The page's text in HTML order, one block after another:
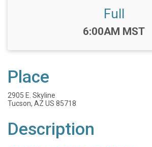
Full
Time:
6:00AM MST
Place
2905 E. Skyline
Tucson, AZ US 85718
Description